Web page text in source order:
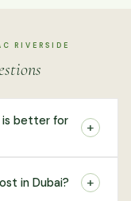
RIVERSIDE
is better for
+
in Dubai? +